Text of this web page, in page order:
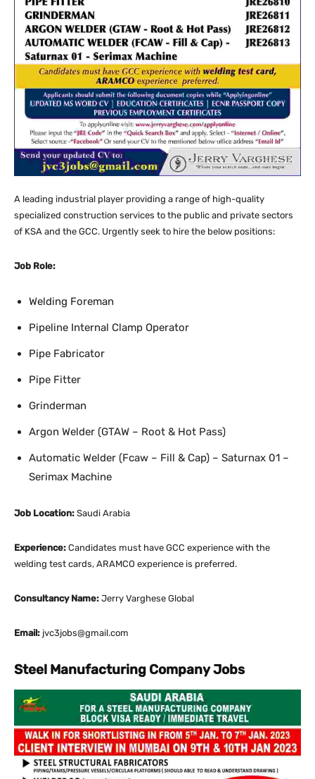
A leading industrial player providing a range of high-quality
specialized construction services to the public and private sectors
of KSA and the GCC. Urgently seek to hire the below positions:
Job Role:
Welding Foreman
Pipeline Internal Clamp Operator
Pipe Fabricator
Pipe Fitter
Grinderman
Argon Welder (GTAW – Root & Hot Pass)
Automatic Welder (Fcaw – Fill & Cap) – Saturnax 01 –
Serimax Machine
Job Location: Saudi Arabia
Experience: Candidates must have GCC experience with the
welding test cards, ARAMCO experience is preferred.
Consultancy Name: Jerry Varghese Global
Email: jvc3jobs@gmail.com
Steel Manufacturing Company Jobs